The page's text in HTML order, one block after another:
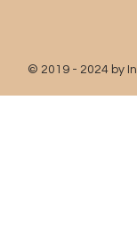
© 2019 - 2024 by